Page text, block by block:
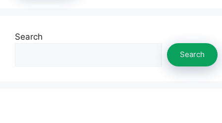
Search
Search